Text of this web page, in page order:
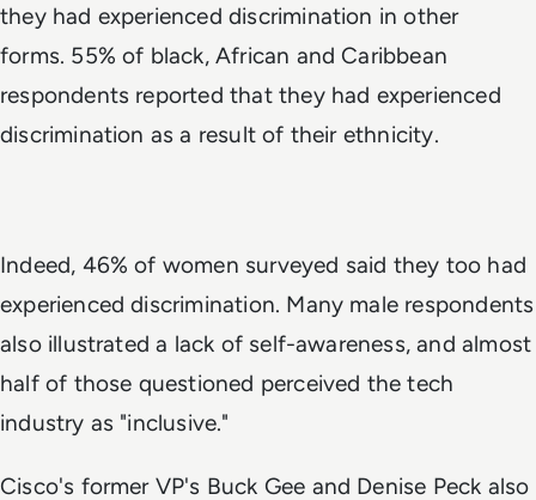
they had experienced discrimination in other
forms. 55% of black, African and Caribbean
respondents reported that they had experienced
discrimination as a result of their ethnicity.
Indeed, 46% of women surveyed said they too had
experienced discrimination. Many male respondents
also illustrated a lack of self-awareness, and almost
half of those questioned perceived the tech
industry as "inclusive."
Cisco's former VP's Buck Gee and Denise Peck also